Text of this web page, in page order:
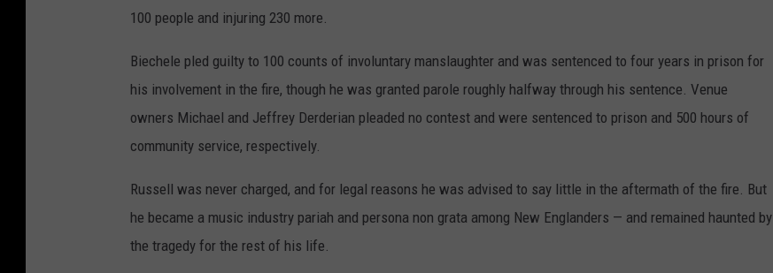
100 people and injuring 230 more.
Biechele pled guilty to 100 counts of involuntary manslaughter and was sentenced to four years in prison for
his involvement in the fire, though he was granted parole roughly halfway through his sentence. Venue
owners Michael and Jeffrey Derderian pleaded no contest and were sentenced to prison and 500 hours of
community service, respectively.
Russell was never charged, and for legal reasons he was advised to say little in the aftermath of the fire. But
he became a music industry pariah and persona non grata among New Englanders — and remained haunted by
the tragedy for the rest of his life.